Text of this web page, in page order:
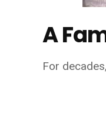
A
For